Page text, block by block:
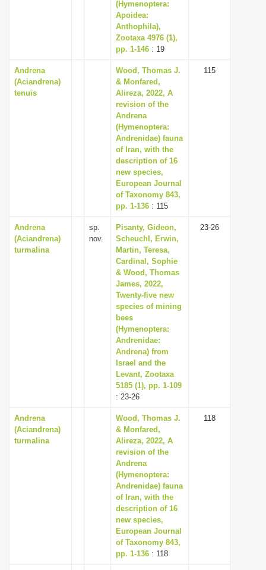
(Hymenoptera:
Apoidea:
Anthophila),
Zootaxa 4976 (1),
pp. 1-146 : 19
Andrena
(Aciandrena)
tenuis
Wood, Thomas J.
& Monfared,
Alireza, 2022, A
revision of the
Andrena
(Hymenoptera:
Andrenidae) fauna
of Iran, with the
description of 16
new species,
European Journal
of Taxonomy 843,
pp. 1-136 : 115
115
Andrena
(Aciandrena)
turmalina
sp.
nov.
Pisanty, Gideon,
Scheuchl, Erwin,
Martin, Teresa,
Cardinal, Sophie
& Wood, Thomas
James, 2022,
Twenty-five new
species of mining
bees
(Hymenoptera:
Andrenidae:
Andrena) from
Israel and the
Levant, Zootaxa
5185 (1), pp. 1-109
: 23-26
23-26
Andrena
(Aciandrena)
turmalina
Wood, Thomas J.
& Monfared,
Alireza, 2022, A
revision of the
Andrena
(Hymenoptera:
Andrenidae) fauna
of Iran, with the
description of 16
new species,
European Journal
of Taxonomy 843,
pp. 1-136 : 118
118